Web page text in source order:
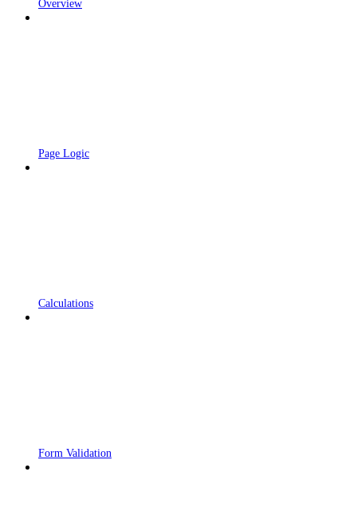
Overview
Page Logic
Calculations
Form Validation